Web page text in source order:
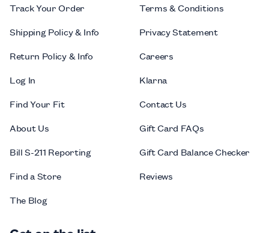
Track Your Order
Shipping Policy & Info
Return Policy & Info
Log In
Find Your Fit
About Us
Bill S-211 Reporting
Find a Store
The Blog
Terms & Conditions
Privacy Statement
Careers
Klarna
Contact Us
Gift Card FAQs
Gift Card Balance Checker
Reviews